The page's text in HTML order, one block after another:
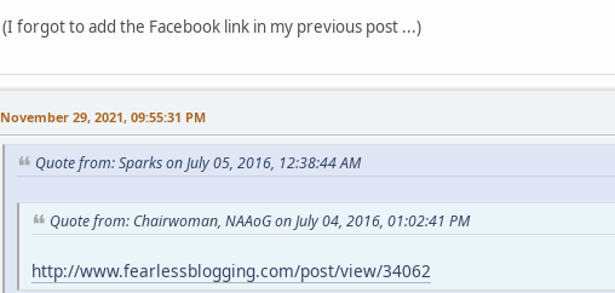
(I forgot to add the Facebook link in my previous post ...)
November 29, 2021, 09:55:31 PM
Quote from: Sparks on July 05, 2016, 12:38:44 AM
Quote from: Chairwoman, NAAoG on July 04, 2016, 01:02:41 PM
http://www.fearlessblogging.com/post/view/34062